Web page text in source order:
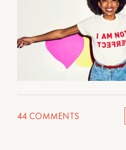
44 COMMENTS